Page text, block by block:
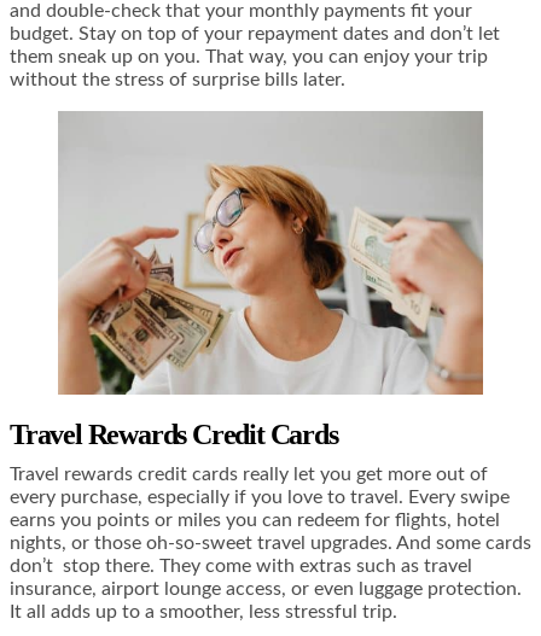
and double-check that your monthly payments fit your
budget. Stay on top of your repayment dates and don’t let
them sneak up on you. That way, you can enjoy your trip
without the stress of surprise bills later.
Travel Rewards Credit Cards
Travel rewards credit cards really let you get more out of
every purchase, especially if you love to travel. Every swipe
earns you points or miles you can redeem for flights, hotel
nights, or those oh-so-sweet travel upgrades. And some cards
don’t stop there. They come with extras such as travel
insurance, airport lounge access, or even luggage protection.
It all adds up to a smoother, less stressful trip.